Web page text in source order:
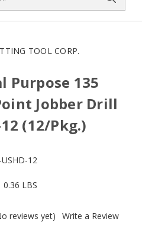
TOOL CORP.
Purpose 135
Jobber Drill
(12/Pkg.)
USHD-12
0.36 LBS
reviews yet) Write a Review